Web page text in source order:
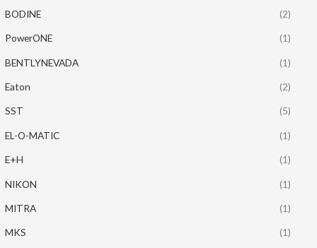
BODINE (2)
PowerONE (1)
BENTLYNEVADA (1)
Eaton (2)
SST (5)
EL-O-MATIC (1)
E+H (1)
NIKON (1)
MITRA (1)
MKS (1)